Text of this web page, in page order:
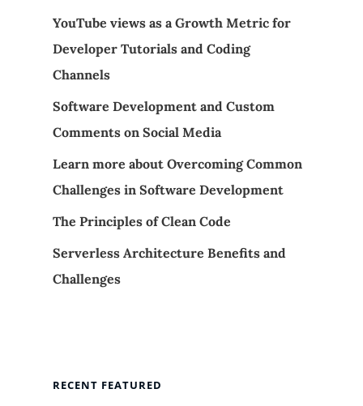
YouTube views as a Growth Metric for
Developer Tutorials and Coding
Channels
Software Development and Custom
Comments on Social Media
Learn more about Overcoming Common
Challenges in Software Development
The Principles of Clean Code
Serverless Architecture Benefits and
Challenges
RECENT FEATURED